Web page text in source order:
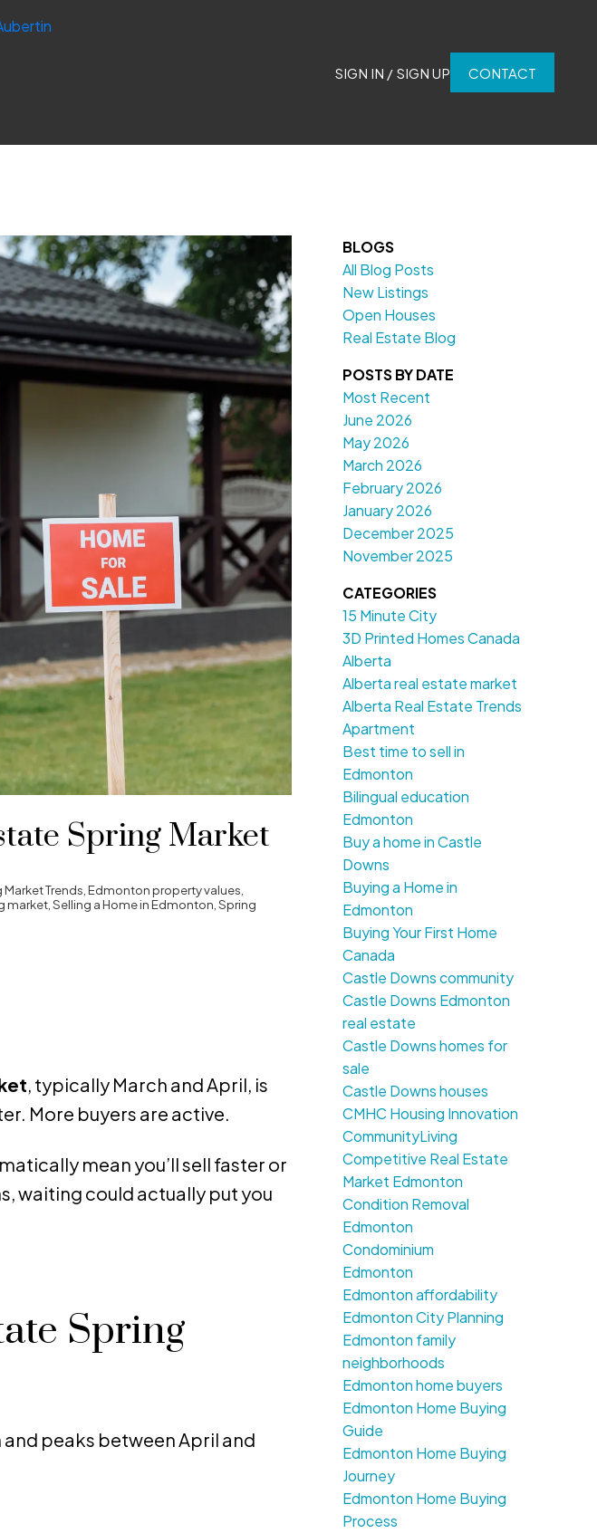
SIGN IN / SIGN UP CONTACT
Spring Market
Trends Edmonton property values
market, Selling a Home in Edmonton Spring
, typically March and April, is
More buyers are active.
mean you’ll sell faster or
waiting could actually put you
Spring
peaks between April and
BLOGS
All Blog Posts
New Listings
Open Houses
Real Estate Blog
POSTS BY DATE
Most Recent
June 2026
May 2026
March 2026
February 2026
January 2026
December 2025
November 2025
CATEGORIES
15 Minute City
3D Printed Homes Canada
Alberta
Alberta real estate market
Alberta Real Estate Trends
Apartment
Best time to sell in
Edmonton
Bilingual education
Edmonton
Buy a home in Castle
Downs
Buying a Home in
Edmonton
Buying Your First Home
Canada
Castle Downs community
Castle Downs Edmonton
real estate
Castle Downs homes for
sale
Castle Downs houses
CMHC Housing Innovation
CommunityLiving
Competitive Real Estate
Market Edmonton
Condition Removal
Edmonton
Condominium
Edmonton
Edmonton affordability
Edmonton City Planning
Edmonton family
neighborhoods
Edmonton home buyers
Edmonton Home Buying
Guide
Edmonton Home Buying
Journey
Edmonton Home Buying
Process